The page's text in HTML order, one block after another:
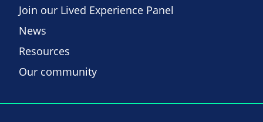
Join our Lived Experience Panel
News
Resources
Our community